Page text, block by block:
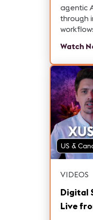
agentic
through
Watch
US &
VIDEOS
Digital
Live